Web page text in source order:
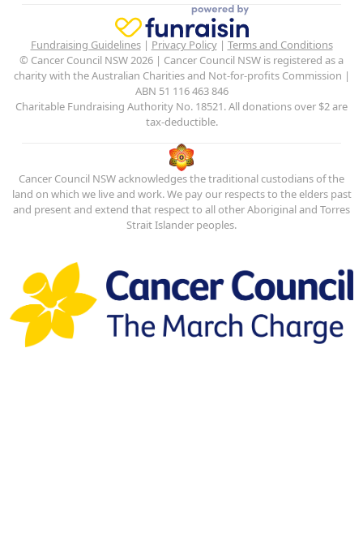
Fundraising Guidelines| Privacy Policy| Terms and Conditions
© Cancer Council NSW 2026 | Cancer Council NSW is registered as a
charity with the Australian Charities and Not-for-profits Commission |
ABN 51 116 463 846
Charitable Fundraising Authority No. 18521. All donations over $2 are
tax-deductible.
Cancer Council NSW acknowledges the traditional custodians of the
land on which we live and work. We pay our respects to the elders past
and present and extend that respect to all other Aboriginal and Torres
Strait Islander peoples.